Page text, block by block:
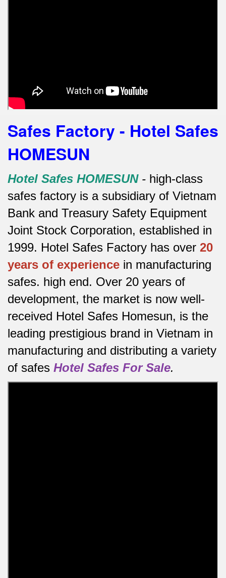
Safes Factory - Hotel Safes
HOMESUN
Hotel Safes HOMESUN- high-class
safes factory is a subsidiary of Vietnam
Bank and Treasury Safety Equipment
Joint Stock Corporation, established in
1999. Hotel Safes Factory has over 20
years of experience in manufacturing
safes. high end. Over 20 years of
development, the market is now well-
received Hotel Safes Homesun, is the
leading prestigious brand in Vietnam in
manufacturing and distributing a variety
of safes Hotel Safes For Sale.